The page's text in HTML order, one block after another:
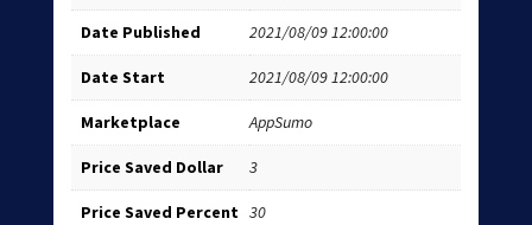
Date Published 2021/08/09 12:00:00
Date Start 2021/08/09 12:00:00
Marketplace AppSumo
Price Saved Dollar 3
Price Saved Percent 30